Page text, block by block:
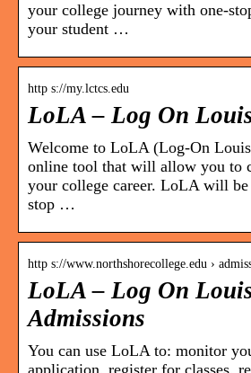
your college journey with one-
your student …
http s://my.lctcs.edu
LoLA – Log On
Welcome to LoLA (Log-On
online tool that will allow you to
your college career. LoLA will
stop …
http s://www.northshorecollege.edu ›
LoLA – Log On
Admissions
You can use LoLA to: monitor
application, register for classes,